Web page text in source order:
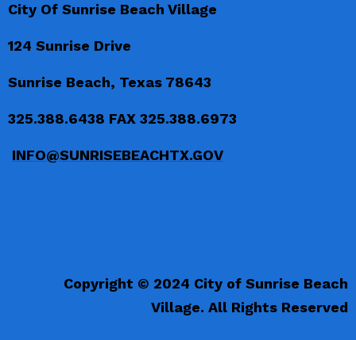
City Of Sunrise Beach Village
124 Sunrise Drive
Sunrise Beach, Texas 78643
325.388.6438 FAX 325.388.6973
INFO@SUNRISEBEACHTX.GOV
Copyright © 2024 City of Sunrise Beach
Village. All Rights Reserved